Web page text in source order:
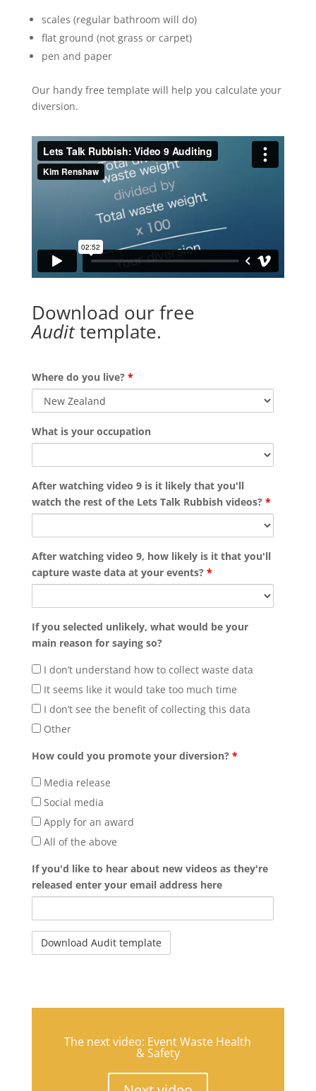
scales (regular bathroom will do)
flat ground (not grass or carpet)
pen and paper
Our handy free template will help you calculate your
diversion.
Download our free
Audittemplate.
Where do you live? *
What is your occupation
After watching video 9 is it likely that you'll
watch the rest of the Lets Talk Rubbish videos? *
After watching video 9, how likely is it that you'll
capture waste data at your events? *
If you selected unlikely, what would be your
main reason for saying so?
I don’t understand how to collect waste data
It seems like it would take too much time
I don’t see the benefit of collecting this data
Other
How could you promote your diversion? *
Media release
Social media
Apply for an award
All of the above
If you'd like to hear about new videos as they're
released enter your email address here
The next video: Event Waste Health
& Safety